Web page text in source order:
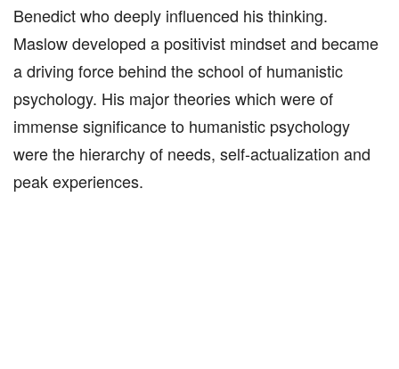
Benedict who deeply influenced his thinking.
Maslow developed a positivist mindset and became
a driving force behind the school of humanistic
psychology. His major theories which were of
immense significance to humanistic psychology
were the hierarchy of needs, self-actualization and
peak experiences.